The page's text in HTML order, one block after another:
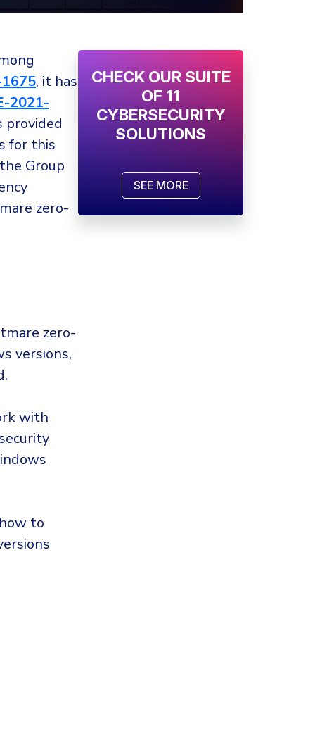
, it has
2021-
for this
Group
zero-
zero-
versions,
with
to
CHECK OUR SUITE
OF 11
CYBERSECURITY
SOLUTIONS
SEE MORE